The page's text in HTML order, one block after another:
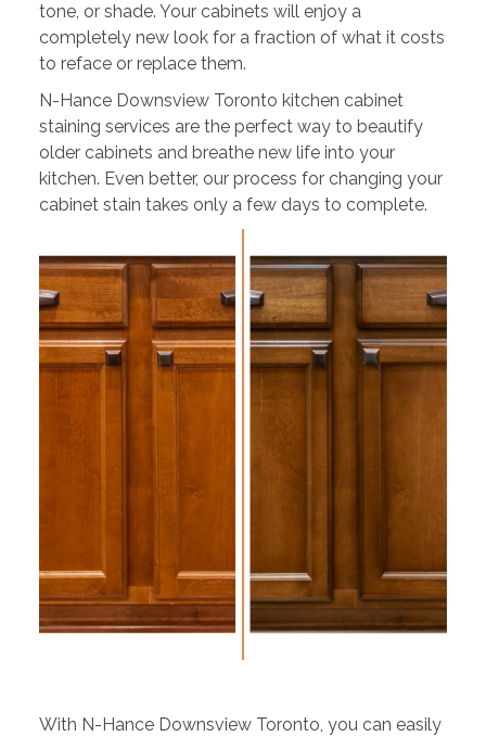
tone, or shade. Your cabinets will enjoy a
completely new look for a fraction of what it costs
to reface or replace them.
N-Hance Downsview Toronto kitchen cabinet
staining services are the perfect way to beautify
older cabinets and breathe new life into your
kitchen. Even better, our process for changing your
cabinet stain takes only a few days to complete.
With N-Hance Downsview Toronto, you can easily